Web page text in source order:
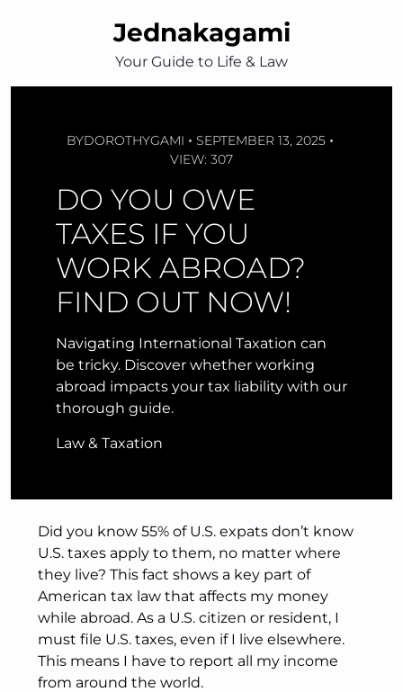
Jednakagami
Your Guide to Life & Law
BYDOROTHYGAMI
SEPTEMBER 13, 2025
VIEW: 307
DO YOU OWE
TAXES IF YOU
WORK ABROAD?
FIND OUT NOW!
Navigating International Taxation can
be tricky. Discover whether working
abroad impacts your tax liability with our
thorough guide.
Law & Taxation
Did you know 55% of U.S. expats don’t know
U.S. taxes apply to them, no matter where
they live? This fact shows a key part of
American tax law that affects my money
while abroad. As a U.S. citizen or resident, I
must file U.S. taxes, even if I live elsewhere.
This means I have to report all my income
from around the world.